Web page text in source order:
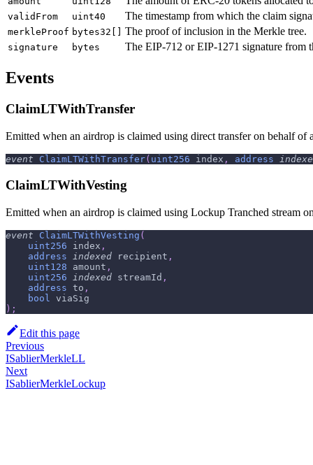
validFrom uint40 The timestamp from which the claim
merkleProof bytes32[] The proof of inclusion in the Merkle tree.
signature bytes The EIP-712 or EIP-1271 signature from
Events
ClaimLTWithTransfer
Emitted when an airdrop is claimed using direct transfer on behalf of
event ClaimLTWithTransfer( uint256 index , address
ClaimLTWithVesting
Emitted when an airdrop is claimed using Lockup Tranched stream
event ClaimLTWithVesting (
uint256 index ,
address
indexed recipient ,
uint128 amount ,
uint256
indexed streamId ,
address to ,
bool
viaSig
) ;
Edit this page
Previous
ISablierMerkleLL
Next
ISablierMerkleLockup